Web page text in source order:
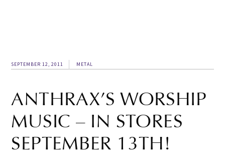
SEPTEMBER 12, 2011 METAL
ANTHRAX’S WORSHIP
MUSIC – IN STORES
SEPTEMBER 13TH!